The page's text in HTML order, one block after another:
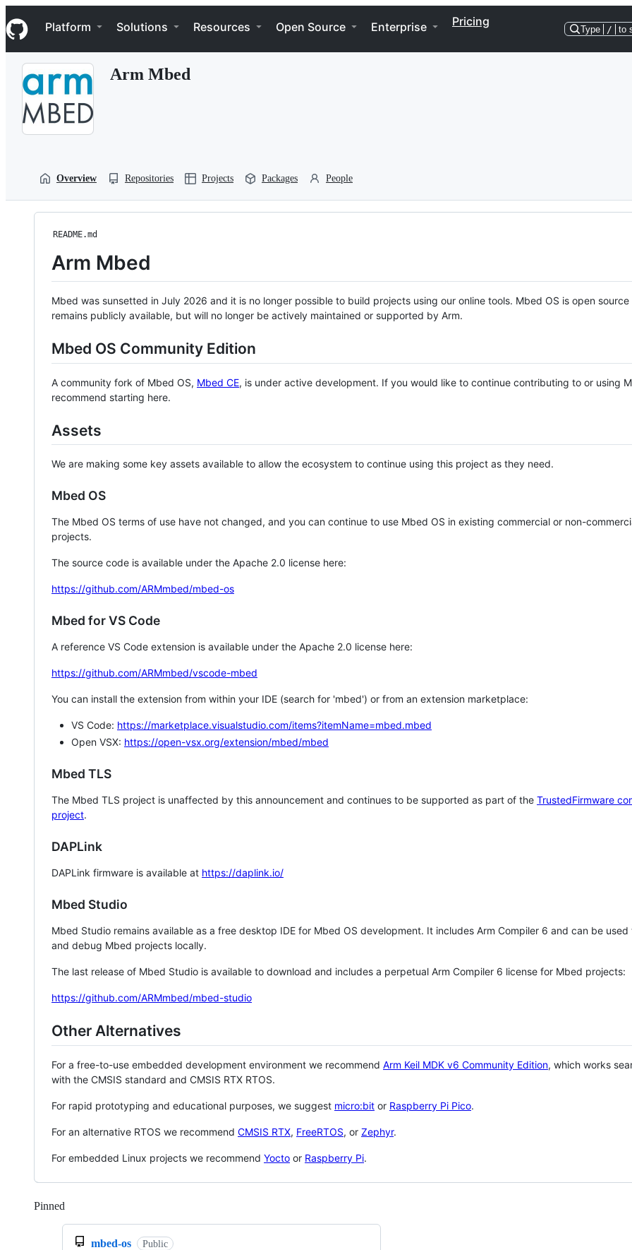
k
i
p
Navigation Menu
Platform Solutions Resources Open Source Enterprise Pricing
Type / to
Arm Mbed
Overview Repositories Projects Packages People
README.md
Arm Mbed
Mbed was sunsetted in July 2026 and it is no longer possible to build projects using our online tools. Mbed OS is open source
remains publicly available, but will no longer be actively maintained or supported by Arm.
Mbed OS Community Edition
A community fork of Mbed OS, Mbed CE, is under active development. If you would like to continue contributing to or using
recommend starting here.
Assets
We are making some key assets available to allow the ecosystem to continue using this project as they need.
Mbed OS
The Mbed OS terms of use have not changed, and you can continue to use Mbed OS in existing commercial or non-
projects.
The source code is available under the Apache 2.0 license here:
https://github.com/ARMmbed/mbed-os
Mbed for VS Code
A reference VS Code extension is available under the Apache 2.0 license here:
https://github.com/ARMmbed/vscode-mbed
You can install the extension from within your IDE (search for 'mbed') or from an extension marketplace:
VS Code: https://marketplace.visualstudio.com/items?itemName=mbed.mbed
Open VSX: https://open-vsx.org/extension/mbed/mbed
Mbed TLS
The Mbed TLS project is unaffected by this announcement and continues to be supported as part of the TrustedFirmware
project.
DAPLink
DAPLink firmware is available at https://daplink.io/
Mbed Studio
Mbed Studio remains available as a free desktop IDE for Mbed OS development. It includes Arm Compiler 6 and can be
and debug Mbed projects locally.
The last release of Mbed Studio is available to download and includes a perpetual Arm Compiler 6 license for Mbed projects:
https://github.com/ARMmbed/mbed-studio
Other Alternatives
For a free-to-use embedded development environment we recommend Arm Keil MDK v6 Community Edition, which works
with the CMSIS standard and CMSIS RTX RTOS.
For rapid prototyping and educational purposes, we suggest micro:bit or Raspberry Pi Pico.
For an alternative RTOS we recommend CMSIS RTX, FreeRTOS, or Zephyr.
For embedded Linux projects we recommend Yocto or Raspberry Pi.
Pinned
mbed-os Public